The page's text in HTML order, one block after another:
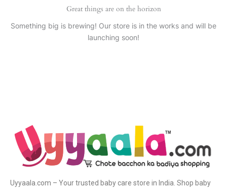
Great things are on the horizon
Something big is brewing! Our store is in the works and will be
launching soon!
Uyyaala.com – Your trusted baby care store in India. Shop baby